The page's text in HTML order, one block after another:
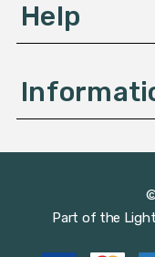
String lights create
a pergola, they offer
Solar lanterns are
perfect for
cast a beautiful
Help
Part of the